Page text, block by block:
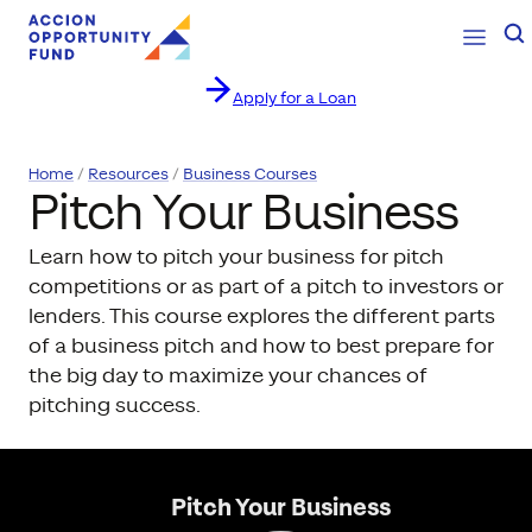
Apply for a Loan
Open
Home Resources Business Courses
Pitch Your Business
Learn how to pitch your business for pitch
competitions or as part of a pitch to investors or
lenders. This course explores the different parts
of a business pitch and how to best prepare for
the big day to maximize your chances of
pitching success.